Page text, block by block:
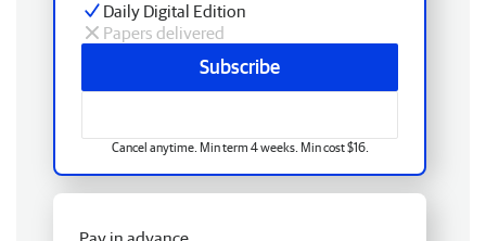
Daily Digital Edition
Papers delivered
Subscribe
Cancel anytime. Min term 4 weeks. Min cost $16.